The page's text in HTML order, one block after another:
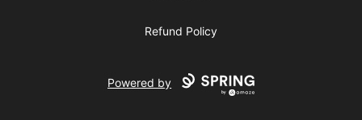
Refund Policy
Powered by